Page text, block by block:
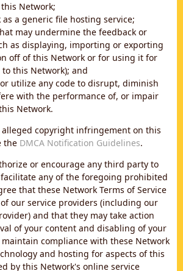
Network;
as a generic file hosting service;
may undermine the feedback or
as displaying, importing or exporting
off of this Network or for using it for
this Network); and
utilize any code to disrupt, diminish
with the performance of, or impair
Network.
alleged copyright infringement on this
the DMCA Notification Guidelines.
or encourage any third party to
any of the foregoing prohibited
that these Network Terms of Service
our service providers (including our
and that they may take action
of your content and disabling of your
compliance with these Network
and hosting for aspects of this
by this Network's online service